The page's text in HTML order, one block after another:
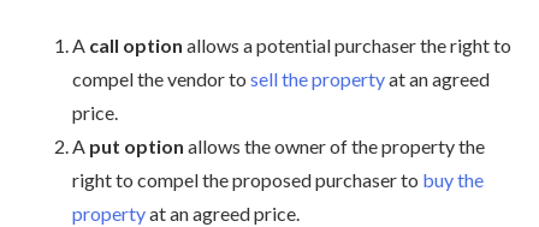
A call option allows a potential purchaser the right to
compel the vendor to sell the propertyat an agreed
price.
A put option allows the owner of the property the
right to compel the proposed purchaser to buy the
propertyat an agreed price.